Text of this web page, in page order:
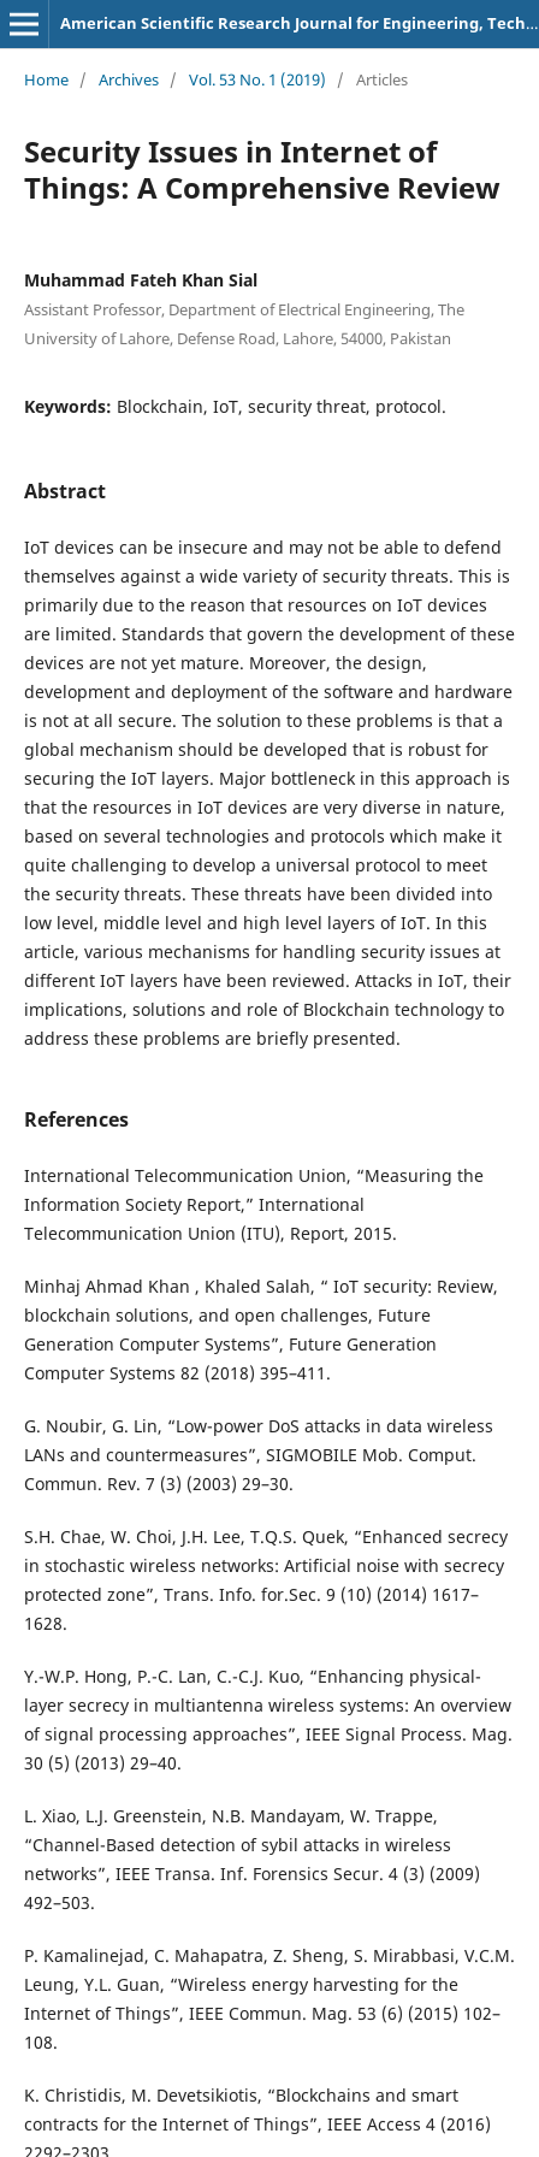
American Scientific Research Journal for Engineering, Technology, and Sciences
Home / Archives / Vol. 53 No. 1 (2019) / Articles
Security Issues in Internet of
Things: A Comprehensive Review
Muhammad Fateh Khan Sial
Assistant Professor, Department of Electrical Engineering, The
University of Lahore, Defense Road, Lahore, 54000, Pakistan
Keywords: Blockchain, IoT, security threat, protocol.
Abstract
IoT devices can be insecure and may not be able to defend
themselves against a wide variety of security threats. This is
primarily due to the reason that resources on IoT devices
are limited. Standards that govern the development of these
devices are not yet mature. Moreover, the design,
development and deployment of the software and hardware
is not at all secure. The solution to these problems is that a
global mechanism should be developed that is robust for
securing the IoT layers. Major bottleneck in this approach is
that the resources in IoT devices are very diverse in nature,
based on several technologies and protocols which make it
quite challenging to develop a universal protocol to meet
the security threats. These threats have been divided into
low level, middle level and high level layers of IoT. In this
article, various mechanisms for handling security issues at
different IoT layers have been reviewed. Attacks in IoT, their
implications, solutions and role of Blockchain technology to
address these problems are briefly presented.
References
International Telecommunication Union, “Measuring the
Information Society Report,” International
Telecommunication Union (ITU), Report, 2015.
Minhaj Ahmad Khan , Khaled Salah, “ IoT security: Review,
blockchain solutions, and open challenges, Future
Generation Computer Systems”, Future Generation
Computer Systems 82 (2018) 395–411.
G. Noubir, G. Lin, “Low-power DoS attacks in data wireless
LANs and countermeasures”, SIGMOBILE Mob. Comput.
Commun. Rev. 7 (3) (2003) 29–30.
S.H. Chae, W. Choi, J.H. Lee, T.Q.S. Quek, “Enhanced secrecy
in stochastic wireless networks: Artificial noise with secrecy
protected zone”, Trans. Info. for.Sec. 9 (10) (2014) 1617–
1628.
Y.-W.P. Hong, P.-C. Lan, C.-C.J. Kuo, “Enhancing physical-
layer secrecy in multiantenna wireless systems: An overview
of signal processing approaches”, IEEE Signal Process. Mag.
30 (5) (2013) 29–40.
L. Xiao, L.J. Greenstein, N.B. Mandayam, W. Trappe,
“Channel-Based detection of sybil attacks in wireless
networks”, IEEE Transa. Inf. Forensics Secur. 4 (3) (2009)
492–503.
P. Kamalinejad, C. Mahapatra, Z. Sheng, S. Mirabbasi, V.C.M.
Leung, Y.L. Guan, “Wireless energy harvesting for the
Internet of Things”, IEEE Commun. Mag. 53 (6) (2015) 102–
108.
K. Christidis, M. Devetsikiotis, “Blockchains and smart
contracts for the Internet of Things”, IEEE Access 4 (2016)